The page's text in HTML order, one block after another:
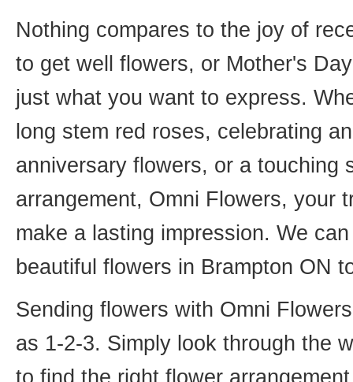
Nothing compares to the joy of
to get well flowers, or Mother's
just what you want to express.
long stem red roses, celebrating
anniversary flowers, or a touching
arrangement, Omni Flowers, your
make a lasting impression. We
beautiful flowers in Brampton ON
Sending flowers with Omni
as 1-2-3. Simply look through the
to find the right flower